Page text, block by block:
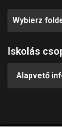
Wybierz
Iskolás
Alapvető